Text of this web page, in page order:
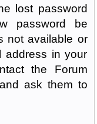
lost password
password be
not available or
address in your
the Forum
ask them to